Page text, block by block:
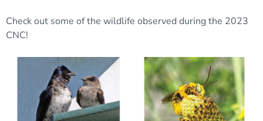
Check out some of the wildlife observed during the 2023
CNC!